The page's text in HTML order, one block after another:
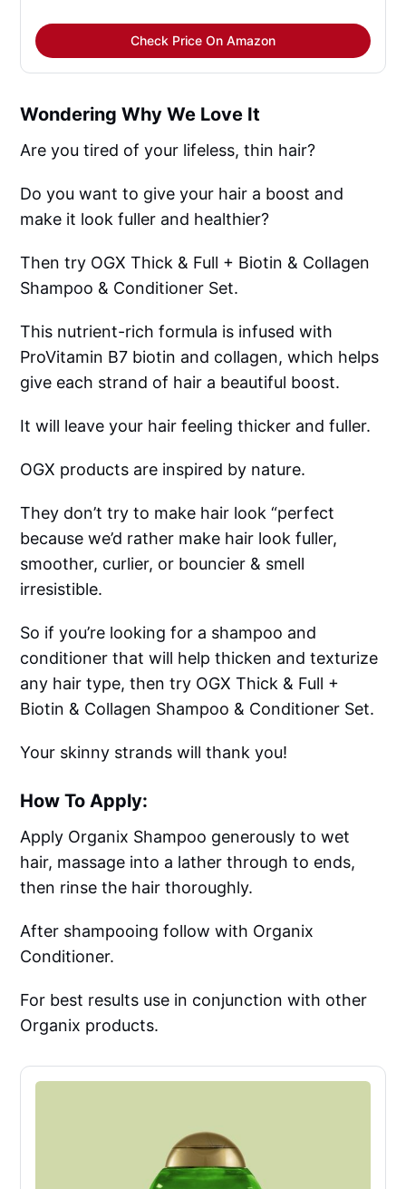
Check Price On Amazon
Wondering Why We Love It
Are you tired of your lifeless, thin hair?
Do you want to give your hair a boost and
make it look fuller and healthier?
Then try OGX Thick & Full + Biotin & Collagen
Shampoo & Conditioner Set.
This nutrient-rich formula is infused with
ProVitamin B7 biotin and collagen, which helps
give each strand of hair a beautiful boost.
It will leave your hair feeling thicker and fuller.
OGX products are inspired by nature.
They don’t try to make hair look “perfect
because we’d rather make hair look fuller,
smoother, curlier, or bouncier & smell
irresistible.
So if you’re looking for a shampoo and
conditioner that will help thicken and texturize
any hair type, then try OGX Thick & Full +
Biotin & Collagen Shampoo & Conditioner Set.
Your skinny strands will thank you!
How To Apply:
Apply Organix Shampoo generously to wet
hair, massage into a lather through to ends,
then rinse the hair thoroughly.
After shampooing follow with Organix
Conditioner.
For best results use in conjunction with other
Organix products.